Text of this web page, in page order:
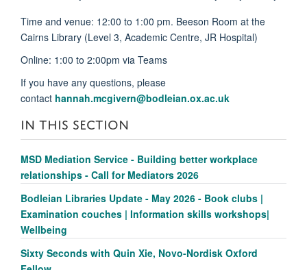
Time and venue: 12:00 to 1:00 pm. Beeson Room at the
Cairns Library (Level 3, Academic Centre, JR Hospital)
Online: 1:00 to 2:00pm via Teams
If you have any questions, please
contact hannah.mcgivern@bodleian.ox.ac.uk
IN THIS SECTION
MSD Mediation Service - Building better workplace
relationships - Call for Mediators 2026
Bodleian Libraries Update - May 2026 - Book clubs |
Examination couches | Information skills workshops|
Wellbeing
Sixty Seconds with Quin Xie, Novo-Nordisk Oxford